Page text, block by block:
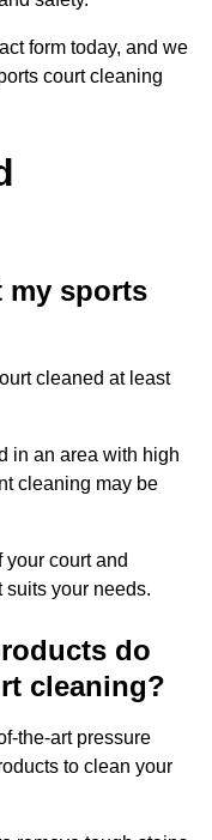
form today, and we
court cleaning
my sports
cleaned at least
in an area with high
cleaning may be
court and
your needs.
do
cleaning?
the-art pressure
to clean your